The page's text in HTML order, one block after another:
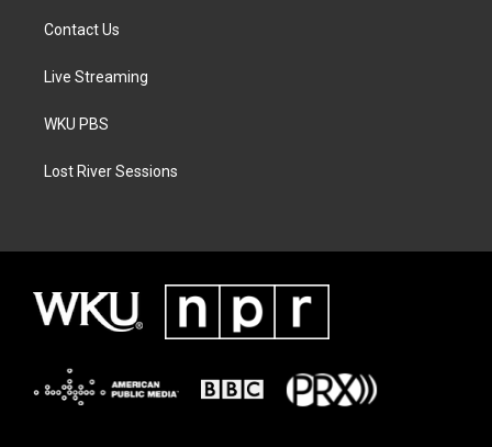
Contact Us
Live Streaming
WKU PBS
Lost River Sessions